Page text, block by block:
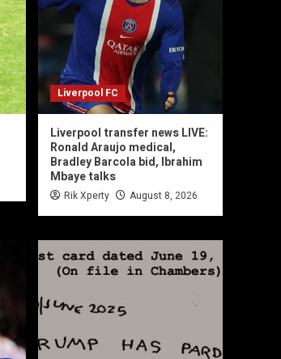
Liverpool FC
Liverpool transfer news LIVE:
Ronald Araujo medical,
Bradley Barcola bid, Ibrahim
Mbaye talks
Rik Xperty August 8, 2026